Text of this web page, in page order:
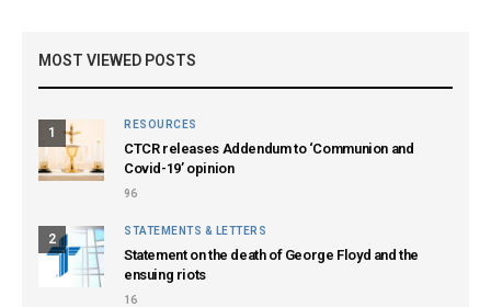
MOST VIEWED POSTS
1
RESOURCES
CTCR releases Addendum to ‘Communion and
Covid-19’ opinion
96
2
STATEMENTS & LETTERS
Statement on the death of George Floyd and the
ensuing riots
16